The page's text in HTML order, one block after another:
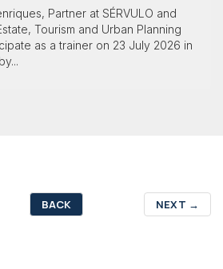
Partner at SÉRVULO and
Tourism and Urban Planning
as a trainer on 23 July 2026 in
BACK NEXT →